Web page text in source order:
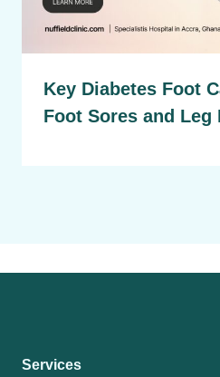
Key Diabetes Foot
Foot Sores and Leg
Services